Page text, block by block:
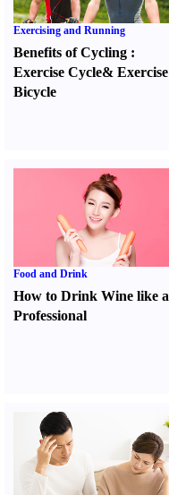
Exercising and Running
Benefits of Cycling :
Exercise Cycle& Exercise
Bicycle
Food and Drink
How to Drink Wine like a
Professional